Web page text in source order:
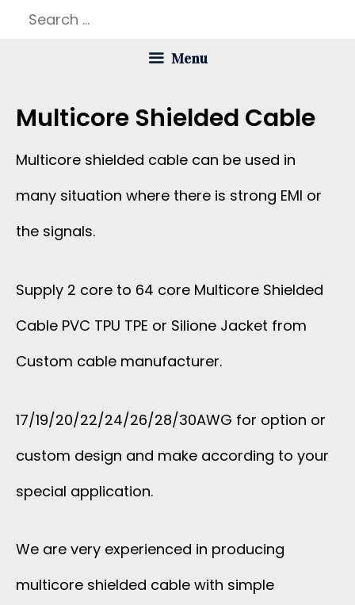
Search
Menu
Multicore Shielded Cable
Multicore shielded cable can be used in
many situation where there is strong EMI or
the signals.
Supply 2 core to 64 core Multicore Shielded
Cable PVC TPU TPE or Silione Jacket from
Custom cable manufacturer.
17/19/20/22/24/26/28/30AWG for option or
custom design and make according to your
special application.
We are very experienced in producing
multicore shielded cable with simple